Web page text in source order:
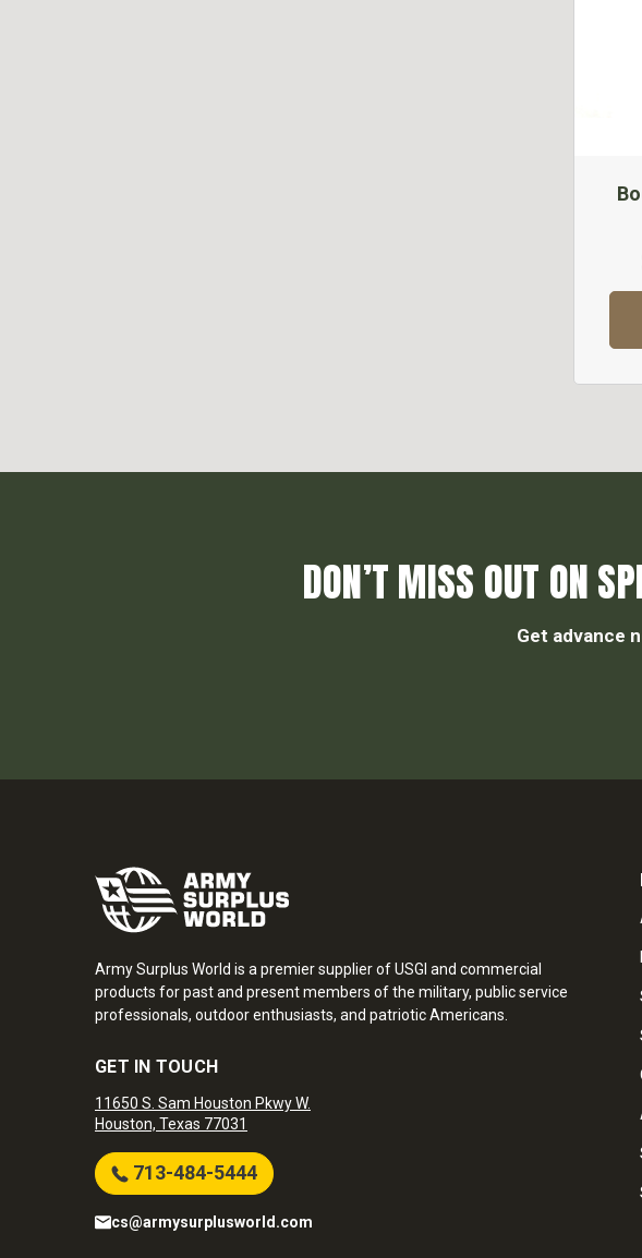
DON’T MISS OUT ON
Get advance
Army Surplus World is a premier supplier of USGI and commercial
products for past and present members of the military, public service
professionals, outdoor enthusiasts, and patriotic Americans.
GET IN TOUCH
11650 S. Sam Houston Pkwy W.
Houston, Texas 77031
713-484-5444
cs@armysurplusworld.com